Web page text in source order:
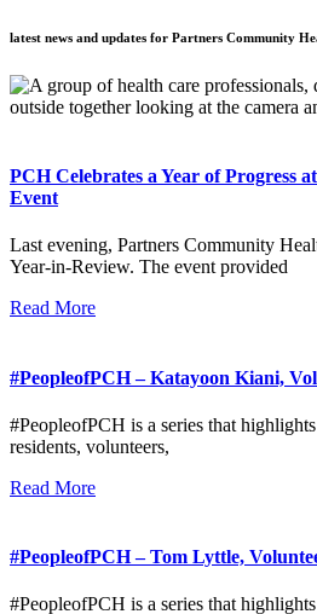
latest news and updates for Partners Community
PCH Celebrates a Year of Progress
Event
Last evening, Partners Community
Year-in-Review. The event provided
Read More
#PeopleofPCH – Katayoon Kiani,
#PeopleofPCH is a series that
residents, volunteers,
Read More
#PeopleofPCH – Tom Lyttle,
#PeopleofPCH is a series that